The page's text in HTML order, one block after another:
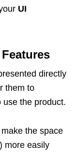
UI
directly
them to
use the product.
the space
more easily